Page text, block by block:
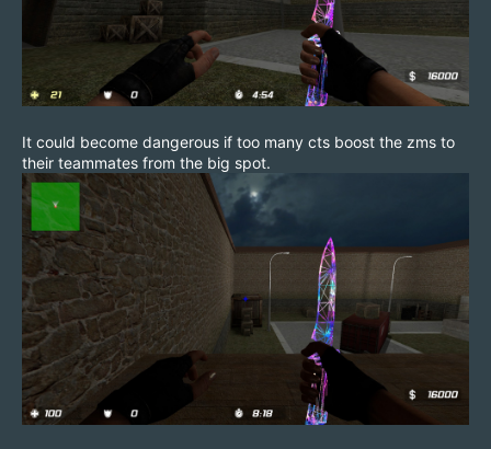
It could become dangerous if too many cts boost the zms to
their teammates from the big spot.